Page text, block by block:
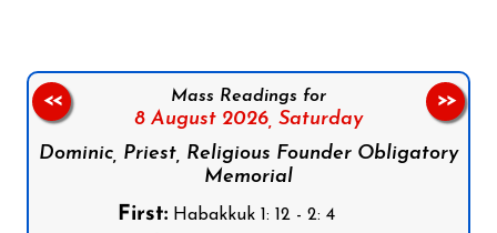
Mass Readings for
8 August 2026, Saturday
Dominic, Priest, Religious Founder Obligatory
Memorial
First:Habakkuk 1: 12 - 2: 4
<< >>